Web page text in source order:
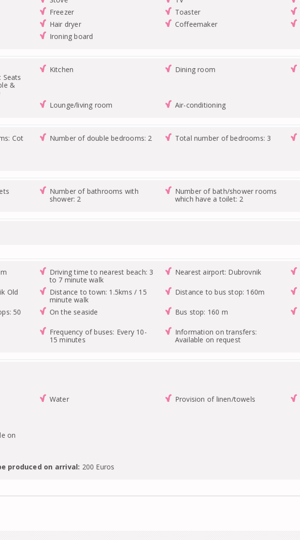
Freezer Toaster
Hair dryer Coffeemaker
Ironing board
Seats
&
Kitchen Dining room
Lounge/living room Air-conditioning
Cot
Number of double bedrooms: 2 Total number of bedrooms: 3
Number of bathrooms with
shower: 2
Number of bath/shower rooms
which have a toilet: 2
Driving time to nearest beach: 3
to 7 minute walk
Nearest airport: Dubrovnik
Old
Distance to town: 1.5kms / 15
minute walk
Distance to bus stop: 160m
50
On the seaside Bus stop: 160 m
Frequency of buses: Every 10-
15 minutes
Information on transfers:
Available on request
Water Provision of linen/towels
on
produced on arrival: 200 Euros